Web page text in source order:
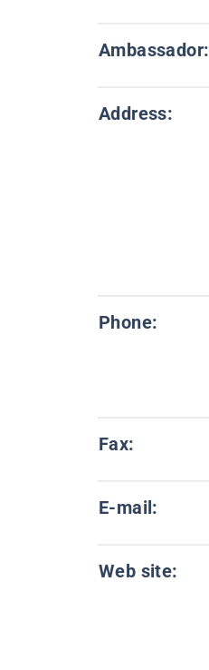
Ambassador:
Address:
Phone:
Fax:
E-mail:
Web site: